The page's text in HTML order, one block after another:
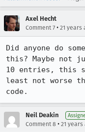
Axel Hecht
Comment 7 • 21 years
Did anyone do
this? Maybe not
10 entries, this
least not worse
code.
Neil Deakin
Comment 8 • 21 years